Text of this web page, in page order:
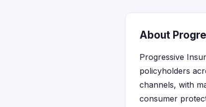
About
Progressive
policyholders
channels, with
consumer